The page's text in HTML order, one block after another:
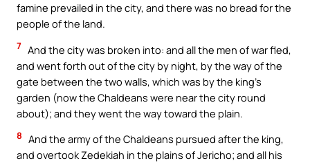
famine prevailed in the city, and there was no bread for the
people of the land.
7 And the city was broken into: and all the men of war fled,
and went forth out of the city by night, by the way of the
gate between the two walls, which was by the king’s
garden (now the Chaldeans were near the city round
about); and they went the way toward the plain.
8 And the army of the Chaldeans pursued after the king,
and overtook Zedekiah in the plains of Jericho; and all his